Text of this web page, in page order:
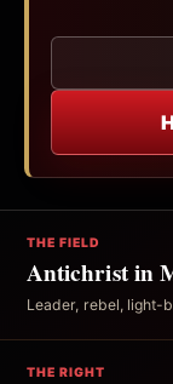
THE FIELD
Antichrist in
Leader, rebel, light-
THE RIGHT